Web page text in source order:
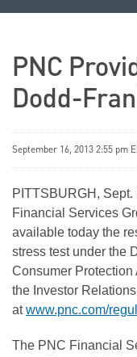
PNC
Dodd-
September 16, 2013 2:55 pm
PITTSBURGH , Sept.
Financial Services
available today the
stress test under the
Consumer
the Investor
atwww.pnc.com/
The PNC Financial